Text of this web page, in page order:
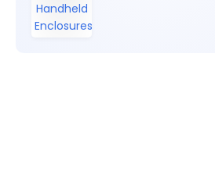
Handheld
Enclosures